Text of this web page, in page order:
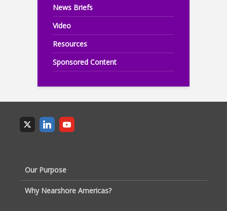
News Briefs
Video
Resources
Sponsored Content
Our Purpose
Why Nearshore Americas?